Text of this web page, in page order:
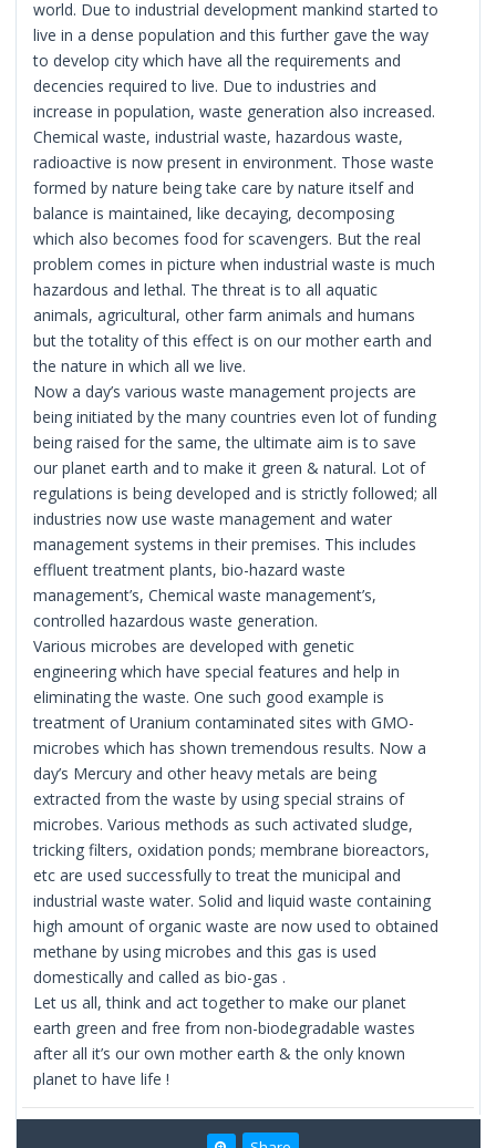
world. Due to industrial development mankind started to
live in a dense population and this further gave the way
to develop city which have all the requirements and
decencies required to live. Due to industries and
increase in population, waste generation also increased.
Chemical waste, industrial waste, hazardous waste,
radioactive is now present in environment. Those waste
formed by nature being take care by nature itself and
balance is maintained, like decaying, decomposing
which also becomes food for scavengers. But the real
problem comes in picture when industrial waste is much
hazardous and lethal. The threat is to all aquatic
animals, agricultural, other farm animals and humans
but the totality of this effect is on our mother earth and
the nature in which all we live.
Now a day’s various waste management projects are
being initiated by the many countries even lot of funding
being raised for the same, the ultimate aim is to save
our planet earth and to make it green & natural. Lot of
regulations is being developed and is strictly followed; all
industries now use waste management and water
management systems in their premises. This includes
effluent treatment plants, bio-hazard waste
management’s, Chemical waste management’s,
controlled hazardous waste generation.
Various microbes are developed with genetic
engineering which have special features and help in
eliminating the waste. One such good example is
treatment of Uranium contaminated sites with GMO-
microbes which has shown tremendous results. Now a
day’s Mercury and other heavy metals are being
extracted from the waste by using special strains of
microbes. Various methods as such activated sludge,
tricking filters, oxidation ponds; membrane bioreactors,
etc are used successfully to treat the municipal and
industrial waste water. Solid and liquid waste containing
high amount of organic waste are now used to obtained
methane by using microbes and this gas is used
domestically and called as bio-gas .
Let us all, think and act together to make our planet
earth green and free from non-biodegradable wastes
after all it’s our own mother earth & the only known
planet to have life !